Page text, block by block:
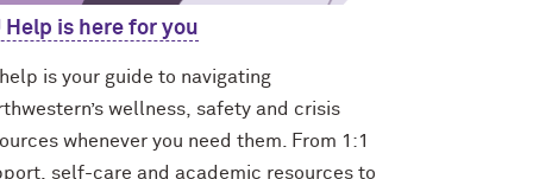
Help is here for you
is your guide to navigating
wellness, safety and crisis
whenever you need them. From 1:1
self-care and academic resources to